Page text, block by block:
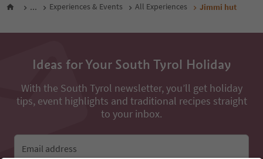
... Experiences & Events All Experiences Jimmi hut
Ideas for Your South Tyrol Holiday
With the South Tyrol newsletter, you’ll get holiday
tips, event highlights and traditional recipes straight
to your inbox.
Email address